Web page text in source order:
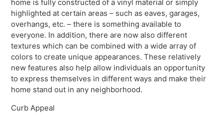
home is fully constructed of a vinyl material or simply
highlighted at certain areas – such as eaves, garages,
overhangs, etc. – there is something available to
everyone. In addition, there are now also different
textures which can be combined with a wide array of
colors to create unique appearances. These relatively
new features also help allow individuals an opportunity
to express themselves in different ways and make their
home stand out in any neighborhood.
Curb Appeal